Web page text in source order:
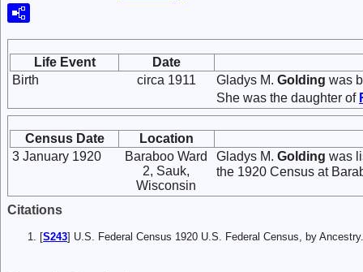
Life Event
Date
Birth
circa 1911 Gladys M. Golding was
She was the daughter of
Census Date
Location
3 January 1920
Baraboo Ward
2, Sauk,
Wisconsin
Gladys M. Golding was
the 1920 Census at
Citations
[S243] U.S. Federal Census 1920 U.S. Federal Census, by